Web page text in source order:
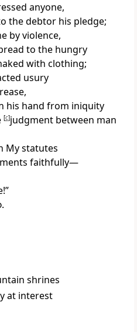
anyone,
the debtor his pledge;
by violence,
to the hungry
with clothing;
usury
his hand from iniquity
[c]judgment between man
My statutes
faithfully—
.
shrines
at interest